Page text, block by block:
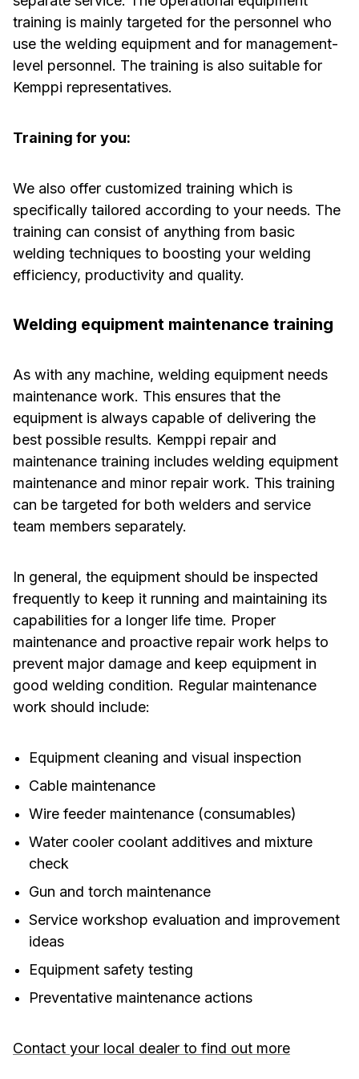
training is mainly targeted for the personnel who
use the welding equipment and for management-
level personnel. The training is also suitable for
Kemppi representatives.
Training for you:
We also offer customized training which is
specifically tailored according to your needs. The
training can consist of anything from basic
welding techniques to boosting your welding
efficiency, productivity and quality.
Welding equipment maintenance training
As with any machine, welding equipment needs
maintenance work. This ensures that the
equipment is always capable of delivering the
best possible results. Kemppi repair and
maintenance training includes welding equipment
maintenance and minor repair work. This training
can be targeted for both welders and service
team members separately.
In general, the equipment should be inspected
frequently to keep it running and maintaining its
capabilities for a longer life time. Proper
maintenance and proactive repair work helps to
prevent major damage and keep equipment in
good welding condition. Regular maintenance
work should include:
Equipment cleaning and visual inspection
Cable maintenance
Wire feeder maintenance (consumables)
Water cooler coolant additives and mixture
check
Gun and torch maintenance
Service workshop evaluation and improvement
ideas
Equipment safety testing
Preventative maintenance actions
Contact your local dealer to find out more